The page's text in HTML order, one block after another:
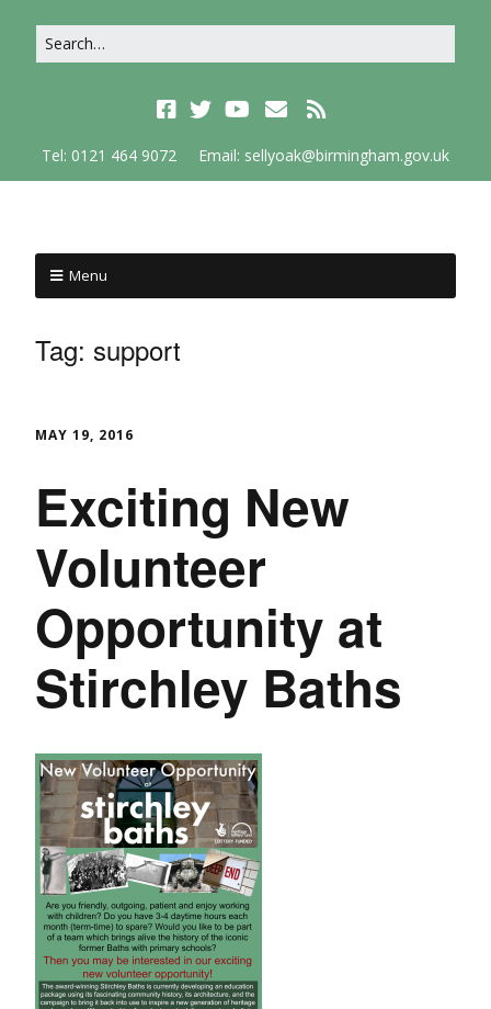
Tel: 0121 464 9072 Email: sellyoak@birmingham.gov.uk
Menu
Tag: support
MAY 19, 2016
Exciting New
Volunteer
Opportunity at
Stirchley Baths